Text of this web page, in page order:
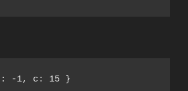
-1, c: 15 }